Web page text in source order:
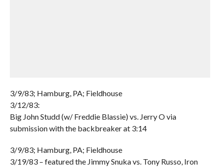
3/9/83; Hamburg, PA; Fieldhouse
3/12/83:
Big John Studd (w/ Freddie Blassie) vs. Jerry O via
submission with the backbreaker at 3:14
3/9/83; Hamburg, PA; Fieldhouse
3/19/83 – featured the Jimmy Snuka vs. Tony Russo, Iron